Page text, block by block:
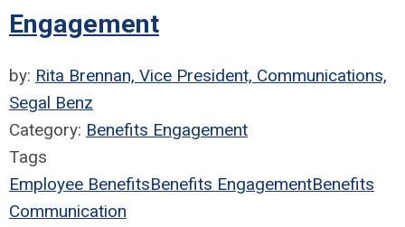
Engagement
by: Rita Brennan, Vice President, Communications,
Segal Benz
Category: Benefits Engagement
Tags
Employee BenefitsBenefits EngagementBenefits
Communication